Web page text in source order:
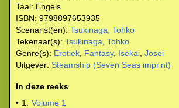
Taal: Engels
ISBN: 9798897653935
Scenarist(en): Tsukinaga, Tohko
Tekenaar(s): Tsukinaga, Tohko
Genre(s): Erotiek Fantasy, Isekai Josei
Uitgever: Steamship (Seven Seas imprint)
In deze reeks
• 1.
Volume 1